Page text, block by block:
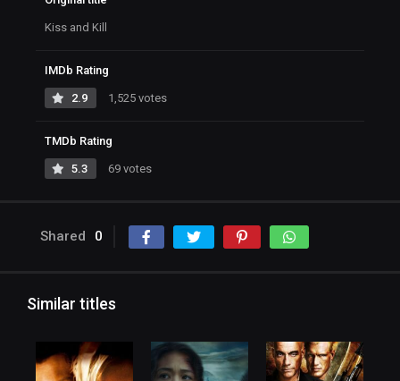
Kiss and Kill
IMDb Rating
2.9 1,525 votes
TMDb Rating
5.3 69 votes
Shared 0
Similar titles